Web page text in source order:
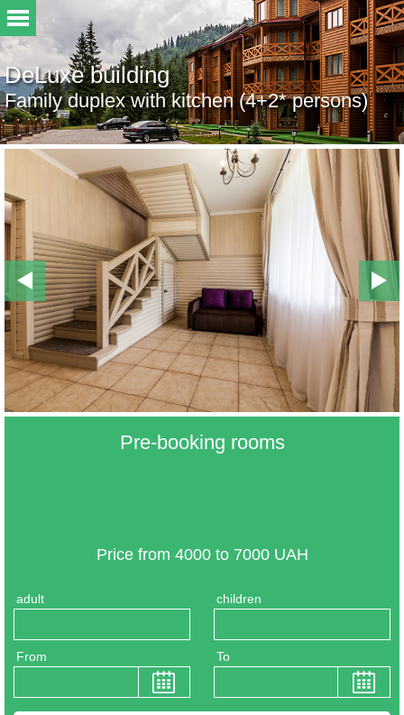
DeLuxe building
Family duplex with kitchen (4+2* persons)
Pre-booking rooms
Price from 4000 to 7000 UAH
adult children
From To